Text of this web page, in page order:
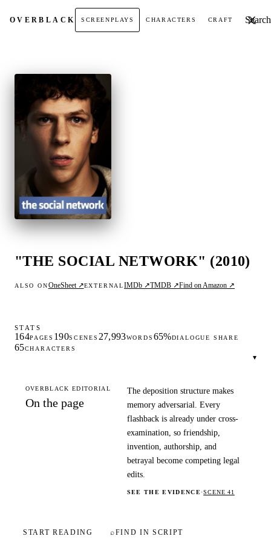
OVERBLACK SCREENPLAYS CHARACTERS CRAFT Search
"THE SOCIAL NETWORK" (2010)
ALSO ONOneSheet ↗EXTERNALIMDb ↗TMDB ↗Find on Amazon ↗
STATS
164PAGES 190SCENES 27,993WORDS 65%DIALOGUE SHARE
65CHARACTERS
▾
OVERBLACK EDITORIAL
On the page
The deposition structure makes
memory adversarial. Every
flashback is already under cross-
examination, so friendship,
invention, authorship, and
betrayal become competing legal
edits.
SEE THE EVIDENCE·SCENE 41
START READING ⌕FIND IN SCRIPT